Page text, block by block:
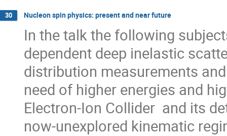
30 Nucleon spin physics: present and near future
In the talk the following
dependent deep inelastic
distribution measurements
need of higher energies and
Electron-Ion Collider  and its
now-unexplored kinematic